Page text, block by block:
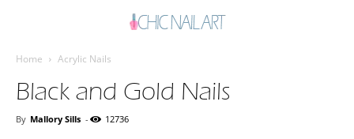
Home Acrylic Nails
Black and Gold Nails
By Mallory Sills - 12736